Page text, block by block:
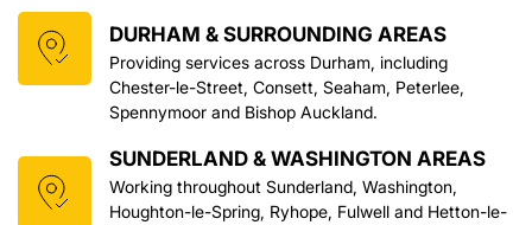
DURHAM & SURROUNDING AREAS
Providing services across Durham, including
Chester-le-Street, Consett, Seaham, Peterlee,
Spennymoor and Bishop Auckland.
SUNDERLAND & WASHINGTON AREAS
Working throughout Sunderland, Washington,
Houghton-le-Spring, Ryhope, Fulwell and Hetton-le-